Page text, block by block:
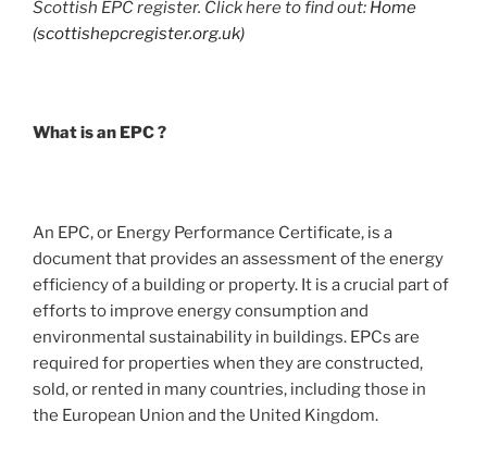
Scottish EPC register. Click here to find out: Home
(scottishepcregister.org.uk)
What is an EPC ?
An EPC, or Energy Performance Certificate, is a
document that provides an assessment of the energy
efficiency of a building or property. It is a crucial part of
efforts to improve energy consumption and
environmental sustainability in buildings. EPCs are
required for properties when they are constructed,
sold, or rented in many countries, including those in
the European Union and the United Kingdom.